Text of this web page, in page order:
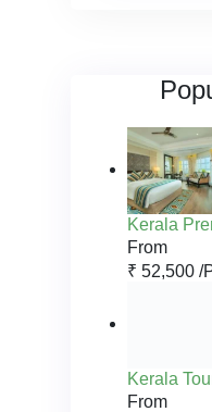
Kerala
From
₹ 52,500 /
Kerala
From